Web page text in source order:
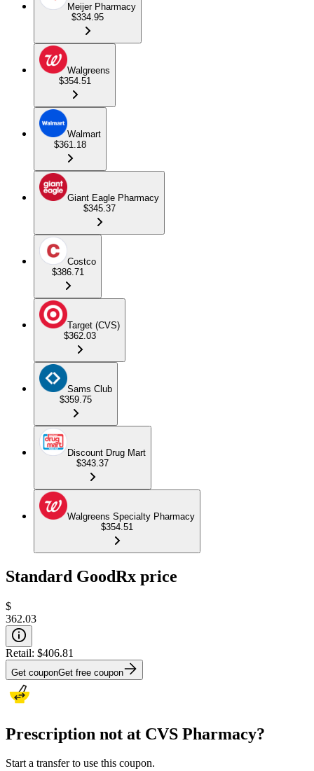
Meijer Pharmacy
$334.95
Walgreens
$354.51
Walmart
$361.18
Giant Eagle Pharmacy
$345.37
Costco
$386.71
Target (CVS)
$362.03
Sams Club
$359.75
Discount Drug Mart
$343.37
Walgreens Specialty Pharmacy
$354.51
Standard GoodRx price
$
362.03
Retail: $406.81
Get couponGet free coupon
Prescription not at CVS Pharmacy?
Start a transfer to use this coupon.